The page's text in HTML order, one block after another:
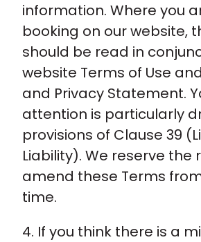
information. Where you
booking on our website,
should be read in
website Terms of Use
and Privacy Statement.
attention is particularly
provisions of Clause 39
Liability). We reserve the
amend these Terms
time.
4. If you think there is a